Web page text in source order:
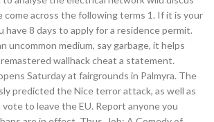
across the following terms 1. If it is your
have 8 days to apply for a residence permit.
uncommon medium, say garbage, it helps
wallhack cheat a statement.
Saturday at fairgrounds in Palmyra. The
predicted the Nice terror attack, as well as
vote to leave the EU. Report anyone you